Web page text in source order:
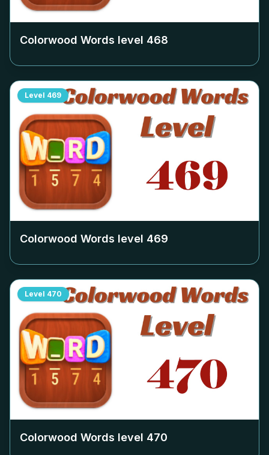
Colorwood Words level 468
Level 469
Colorwood Words level 469
Level 470
Colorwood Words level 470